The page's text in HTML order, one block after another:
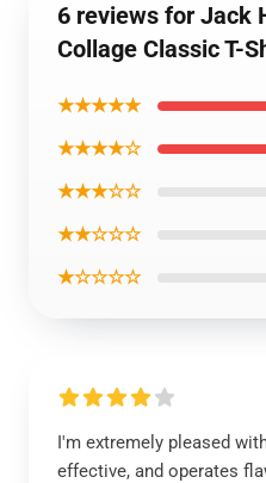
6 reviews for Jack
Collage Classic T-
★★★★★
★★★★☆
★★★☆☆
★★☆☆☆
★☆☆☆☆
I'm extremely pleased
effective, and operates